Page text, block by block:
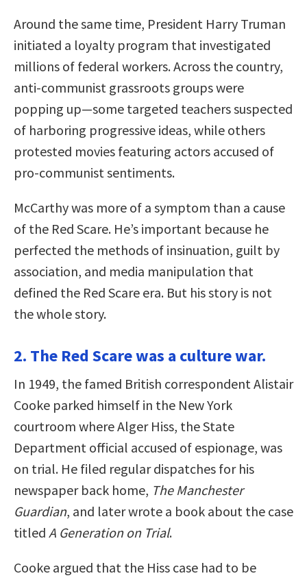
Around the same time, President Harry Truman
initiated a loyalty program that investigated
millions of federal workers. Across the country,
anti-communist grassroots groups were
popping up—some targeted teachers suspected
of harboring progressive ideas, while others
protested movies featuring actors accused of
pro-communist sentiments.
McCarthy was more of a symptom than a cause
of the Red Scare. He’s important because he
perfected the methods of insinuation, guilt by
association, and media manipulation that
defined the Red Scare era. But his story is not
the whole story.
2. The Red Scare was a culture war.
In 1949, the famed British correspondent Alistair
Cooke parked himself in the New York
courtroom where Alger Hiss, the State
Department official accused of espionage, was
on trial. He filed regular dispatches for his
newspaper back home, The Manchester
Guardian, and later wrote a book about the case
titled A Generation on Trial.
Cooke argued that the Hiss case had to be